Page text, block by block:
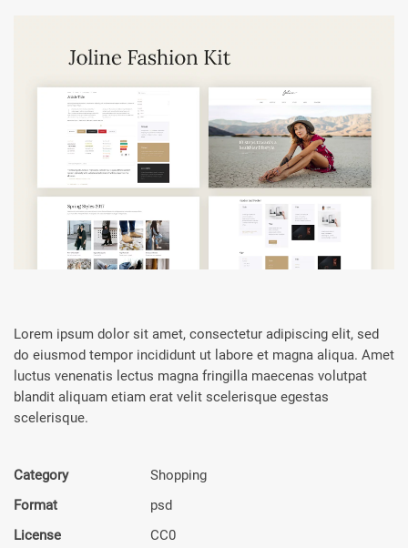
Lorem ipsum dolor sit amet, consectetur adipiscing elit, sed
do eiusmod tempor incididunt ut labore et magna aliqua. Amet
luctus venenatis lectus magna fringilla maecenas volutpat
blandit aliquam etiam erat velit scelerisque egestas
scelerisque.
Category
Shop­ping
Format
psd
License
CC0